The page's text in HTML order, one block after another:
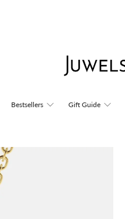
Bestsellers Gift Guide